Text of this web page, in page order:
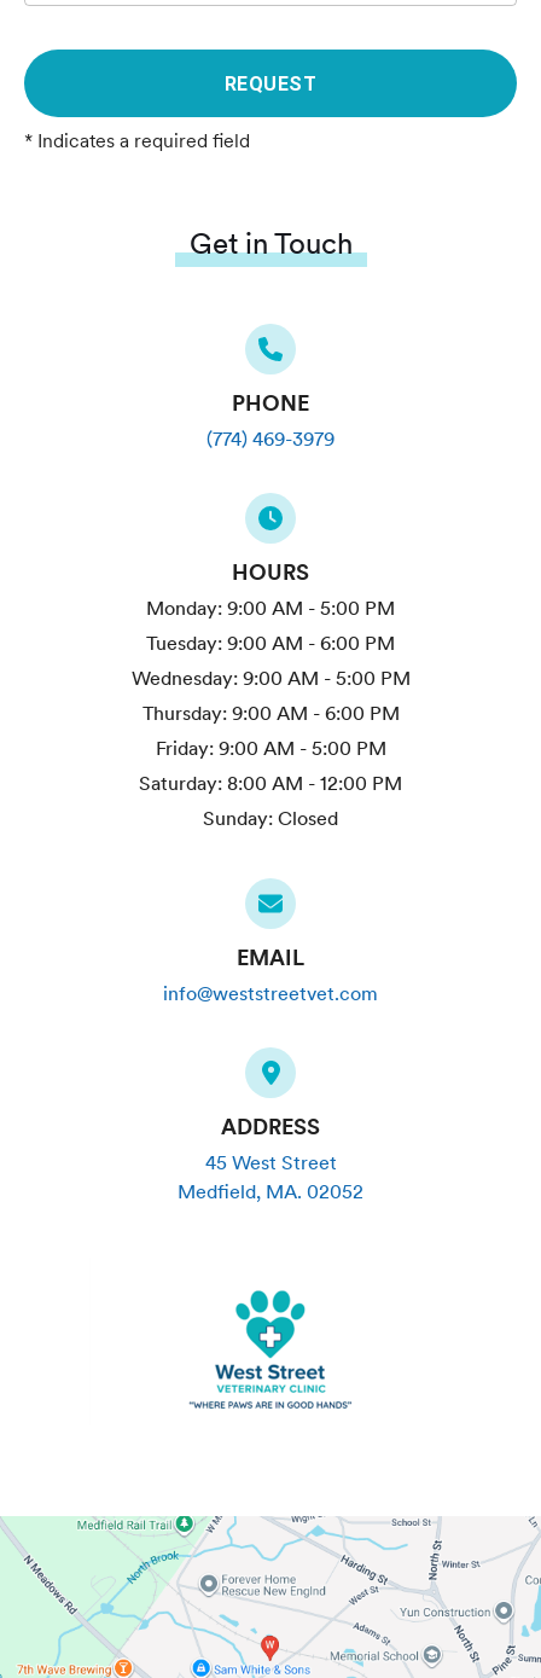
REQUEST
* Indicates a required field
Get in Touch
PHONE
(774) 469-3979
HOURS
Monday: 9:00 AM - 5:00 PM
Tuesday: 9:00 AM - 6:00 PM
Wednesday: 9:00 AM - 5:00 PM
Thursday: 9:00 AM - 6:00 PM
Friday: 9:00 AM - 5:00 PM
Saturday: 8:00 AM - 12:00 PM
Sunday: Closed
EMAIL
info@weststreetvet.com
ADDRESS
45 West Street
Medfield, MA. 02052